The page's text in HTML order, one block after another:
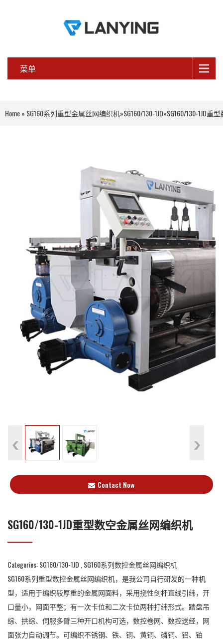
菜单
Home» SG160系列重型金属丝网编织机»SG160/130-1JD»SG160/130-1JD重
Contact Now
SG160/130-1JD重型数空金属丝网编织机
Categories:SG160/130-1JD SG160系列数控金属丝网编织机
SG160系列重型数控金属丝网编织机，是我公司自行研发的一种机
型，适用于编织较厚重的金属网面料，采用挠性剑杆直线引纬，开
口量小，网面平整；有一次卡位和二次卡位两种打纬形式。踏盘吊
综、拱综、伺服多臂三种开口机构可选，数控卷网、数控送经，网
面张力自动调节。可编织不锈钢、铁、铜、黄铜、磷铜、铝、铂